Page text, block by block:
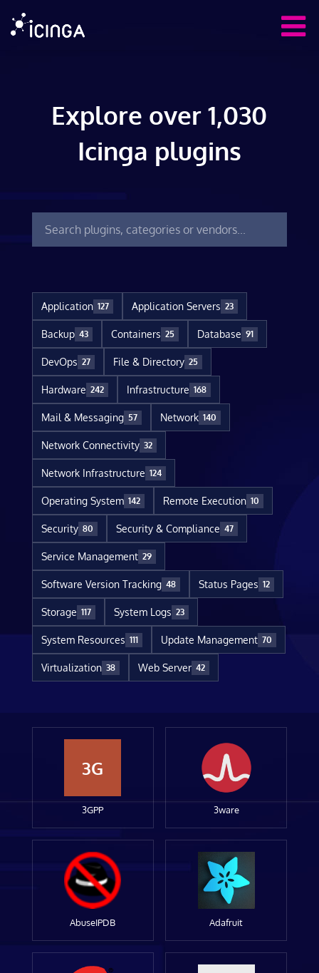
Explore over 1,030
Icinga plugins
Application 127 Application Servers 23
Backup 43 Containers 25 Database 91
DevOps 27 File & Directory 25
Hardware 242 Infrastructure 168
Mail & Messaging 57 Network 140
Network Connectivity 32
Network Infrastructure 124
Operating System 142 Remote Execution 10
Security 80 Security & Compliance 47
Service Management 29
Software Version Tracking 48 Status Pages 12
Storage 117 System Logs 23
System Resources 111 Update Management 70
Virtualization 38 Web Server 42
3G
3GPP 3ware
AbuseIPDB Adafruit